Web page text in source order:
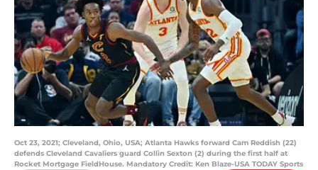
Oct 23, 2021; Cleveland, Ohio, USA; Atlanta Hawks forward Cam Reddish (22)
defends Cleveland Cavaliers guard Collin Sexton (2) during the first half at
Rocket Mortgage FieldHouse. Mandatory Credit: Ken Blaze-USA TODAY Sports